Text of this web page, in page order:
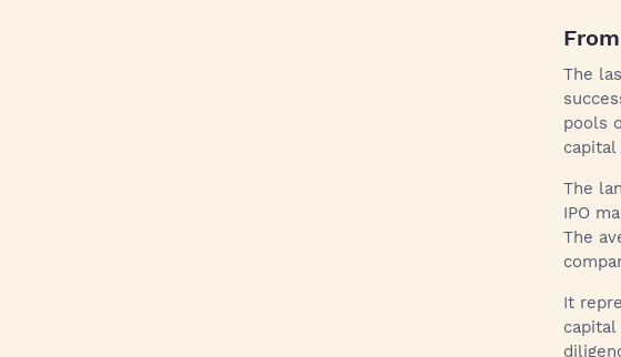
The
pools
The
IPO
The
It